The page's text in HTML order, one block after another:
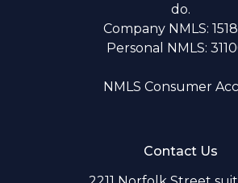
do.
Company NMLS:
Personal NMLS:
NMLS Consumer
Contact Us